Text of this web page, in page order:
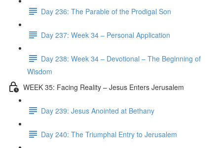
Day 236: The Parable of the Prodigal Son
Day 237: Week 34 – Personal Application
Day 238: Week 34 – Devotional – The Beginning of
Wisdom
WEEK 35: Facing Reality – Jesus Enters Jerusalem
Day 239: Jesus Anointed at Bethany
Day 240: The Triumphal Entry to Jerusalem